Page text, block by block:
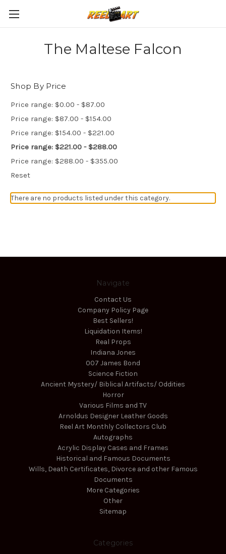
The Maltese Falcon
Shop By Price
Price range: $0.00 - $87.00
Price range: $87.00 - $154.00
Price range: $154.00 - $221.00
Price range: $221.00 - $288.00
Price range: $288.00 - $355.00
Reset
There are no products listed under this category.
Navigate
Contact Us
Company Policy Page
Best Sellers!
Liquidation Items!
Real Props
Indiana Jones
007 James Bond
Science Fiction
Ancient Mystery/ Biblical Artifacts/ Oddities
Horror
Various Films and TV
Arnoldus Designer Leather Goods
Reel Art Monthly Collectors Club
Autographs
Acrylic Display Cases and Frames
Historical and Famous Documents
Wills, Death Certificates, Divorce and other Famous
Documents
More Categories
Other
Sitemap
Categories